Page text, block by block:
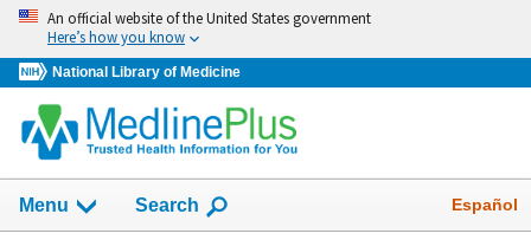
Skip
navigation
An official website of the United States government
Here’s how you know
National Library of Medicine
Menu Show
Search Español